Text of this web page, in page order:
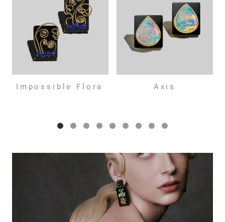
Impossible Flora Axis